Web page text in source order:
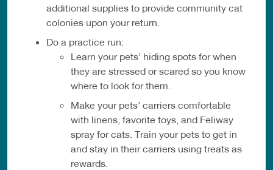
additional supplies to provide community cat
colonies upon your return.
Do a practice run:
Learn your pets’ hiding spots for when
they are stressed or scared so you know
where to look for them.
Make your pets’ carriers comfortable
with linens, favorite toys, and Feliway
spray for cats. Train your pets to get in
and stay in their carriers using treats as
rewards.